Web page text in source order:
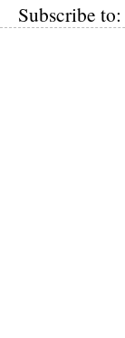
Subscribe to: